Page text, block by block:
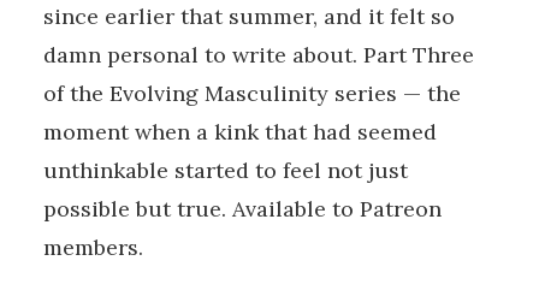
since earlier that summer, and it felt so
damn personal to write about. Part Three
of the Evolving Masculinity series — the
moment when a kink that had seemed
unthinkable started to feel not just
possible but true. Available to Patreon
members.